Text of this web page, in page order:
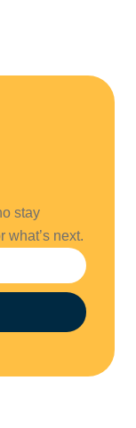
stay
what’s next.